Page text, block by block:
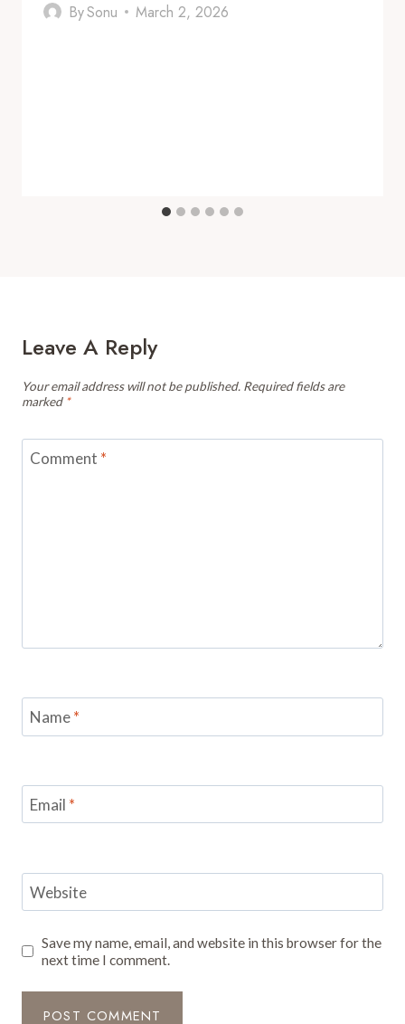
BySonu March 2, 2026
Leave A Reply
Your email address will not be published. Required fields are
marked *
Comment *
Name*
Email *
Website
Save my name, email, and website in this browser for the
next time I comment.